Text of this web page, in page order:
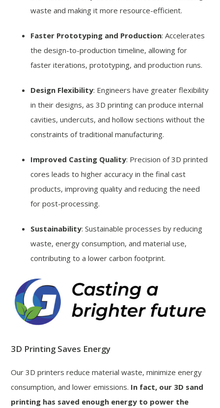
waste and making it more resource-efficient.
Faster Prototyping and Production: Accelerates
the design-to-production timeline, allowing for
faster iterations, prototyping, and production runs.
Design Flexibility: Engineers have greater flexibility
in their designs, as 3D printing can produce internal
cavities, undercuts, and hollow sections without the
constraints of traditional manufacturing.
Improved Casting Quality: Precision of 3D printed
cores leads to higher accuracy in the final cast
products, improving quality and reducing the need
for post-processing.
Sustainability: Sustainable processes by reducing
waste, energy consumption, and material use,
contributing to a lower carbon footprint.
3D Printing Saves Energy
Our 3D printers reduce material waste, minimize energy
consumption, and lower emissions. In fact, our 3D sand
printing has saved enough energy to power the